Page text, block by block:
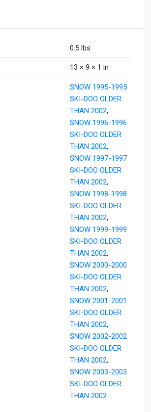
0.5 lbs
13 × 9 × 1 in
SNOW 1995-1995
SKI-DOO OLDER
THAN 2002,
SNOW 1996-1996
SKI-DOO OLDER
THAN 2002,
SNOW 1997-1997
SKI-DOO OLDER
THAN 2002,
SNOW 1998-1998
SKI-DOO OLDER
THAN 2002,
SNOW 1999-1999
SKI-DOO OLDER
THAN 2002,
SNOW 2000-2000
SKI-DOO OLDER
THAN 2002,
SNOW 2001-2001
SKI-DOO OLDER
THAN 2002,
SNOW 2002-2002
SKI-DOO OLDER
THAN 2002,
SNOW 2003-2003
SKI-DOO OLDER
THAN 2002